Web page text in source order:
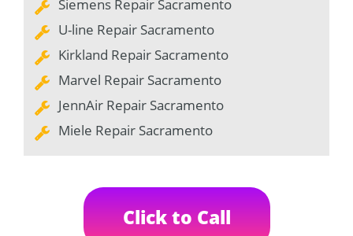
Siemens Repair Sacramento
U-line Repair Sacramento
Kirkland Repair Sacramento
Marvel Repair Sacramento
JennAir Repair Sacramento
Miele Repair Sacramento
Click to Call